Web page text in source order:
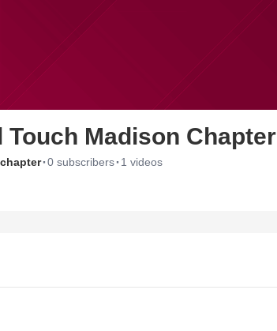
Touch Madison Chapter
·0 subscribers· 1 videos